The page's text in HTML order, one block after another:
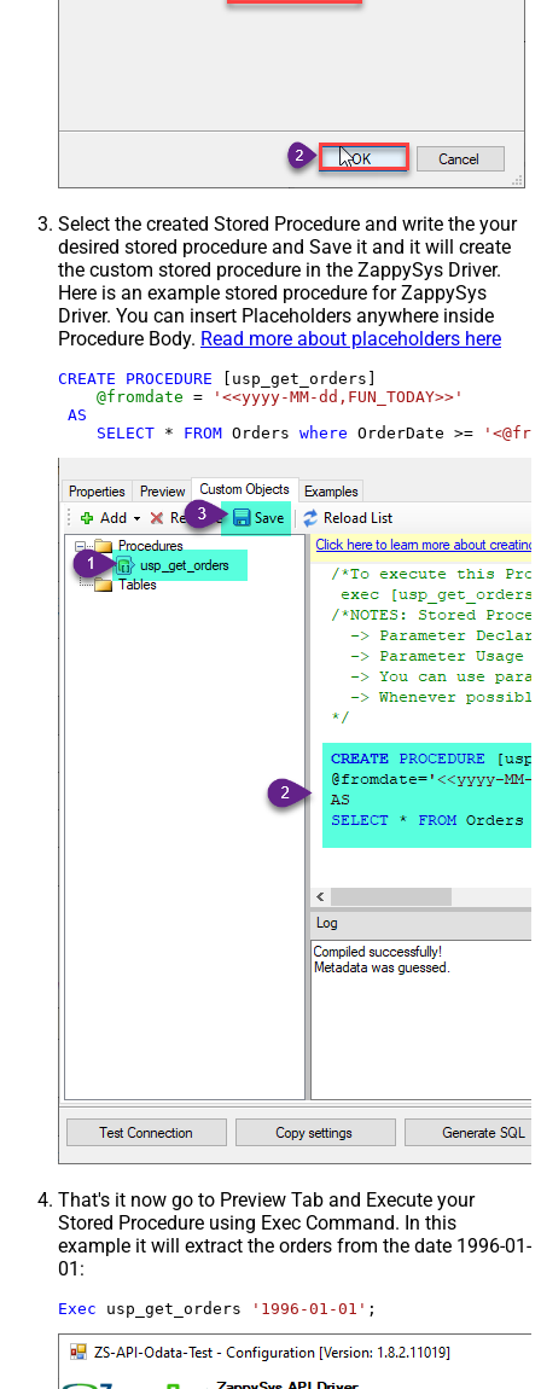
Select the created Stored Procedure and write the your
desired stored procedure and Save it and it will create
the custom stored procedure in the ZappySys Driver.
Here is an example stored procedure for ZappySys
Driver. You can insert Placeholders anywhere inside
Procedure Body. Read more about placeholders here
CREATE PROCEDURE [usp_get_orders]
@fromdate =
'<<yyyy-MM-dd,FUN_TODAY>>'
AS
SELECT * FROM Orders where OrderDate >=
That's it now go to Preview Tab and Execute your
Stored Procedure using Exec Command. In this
example it will extract the orders from the date 1996-01-
01:
Exec usp_get_orders '1996-01-01' ;